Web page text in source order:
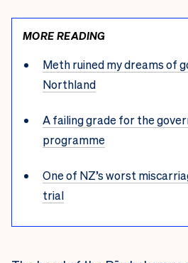
MORE READING
Meth ruined my dreams of
Northland
A failing grade for the
programme
One of NZ’s worst
trial